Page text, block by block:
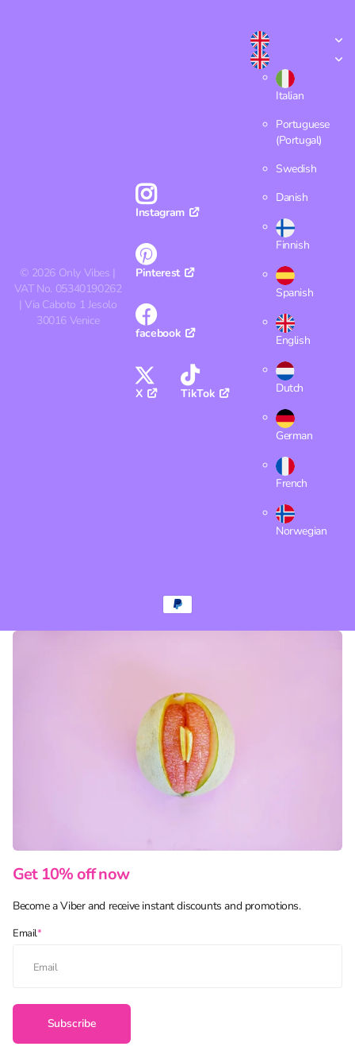
© 2026 Only Vibes |
VAT No. 05340190262
| Via Caboto 1 Jesolo
30016 Venice
Instagram
Pinterest
facebook
X TikTok
Italian
Portuguese
(Portugal)
Swedish
Danish
Finnish
Spanish
English
Dutch
German
French
Norwegian
Get 10% off now
Become a Viber and receive instant discounts and promotions.
Email*
Subscribe